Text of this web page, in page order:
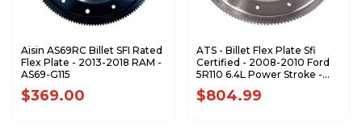
Aisin AS69RC Billet SFI Rated
Flex Plate - 2013-2018 RAM -
AS69-G115
$369.00
ATS - Billet Flex Plate Sfi
Certified - 2008-2010 Ford
5R110 6.4L Power Stroke -
3059003332
$804.99